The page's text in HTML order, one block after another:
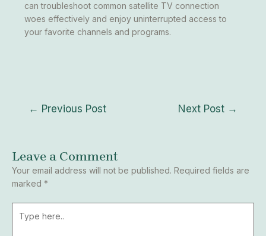
can troubleshoot common satellite TV connection
woes effectively and enjoy uninterrupted access to
your favorite channels and programs.
← Previous Post Next Post →
Leave a Comment
Your email address will not be published. Required fields are
marked *
here..